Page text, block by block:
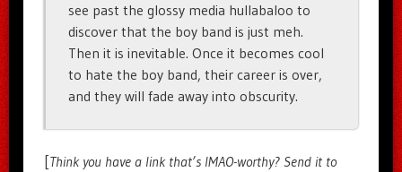
see past the glossy media hullabaloo to
discover that the boy band is just meh.
Then it is inevitable. Once it becomes cool
to hate the boy band, their career is over,
and they will fade away into obscurity.
[Think you have a link that’s IMAO-worthy? Send it to